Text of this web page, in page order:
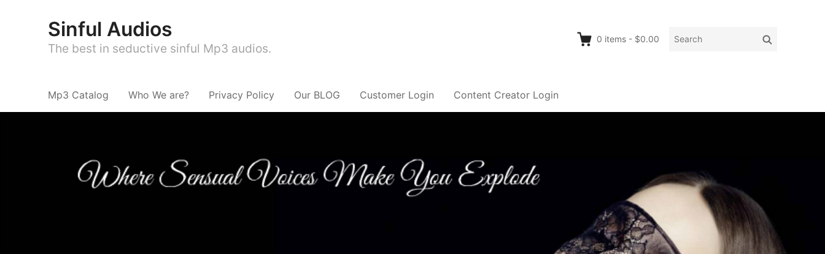
Sinful Audios
The best in seductive sinful Mp3 audios.
0 items - $0.00
Search
Search
Mp3 Catalog Who We are? Privacy Policy Our BLOG Customer Login Content Creator Login